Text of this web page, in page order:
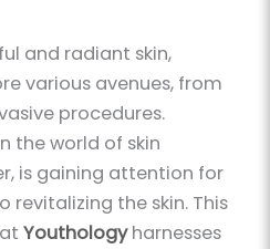
and radiant skin,
various avenues, from
procedures.
the world of skin
is gaining attention for
the skin. This
atYouthologyharnesses